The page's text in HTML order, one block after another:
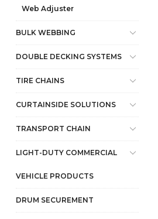
Web Adjuster
BULK WEBBING
DOUBLE DECKING SYSTEMS
TIRE CHAINS
CURTAINSIDE SOLUTIONS
TRANSPORT CHAIN
LIGHT-DUTY COMMERCIAL
VEHICLE PRODUCTS
DRUM SECUREMENT